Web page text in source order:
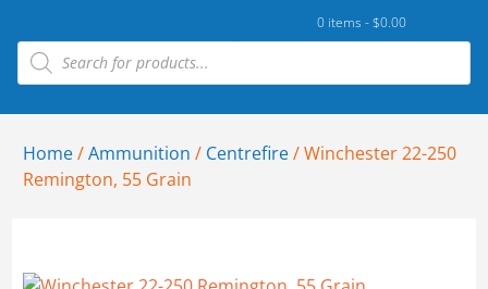
0 items -$0.00
Home/Ammunition / Centrefire/ Winchester 22-250
Remington, 55 Grain